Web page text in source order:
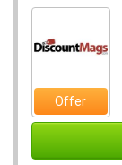
Offer